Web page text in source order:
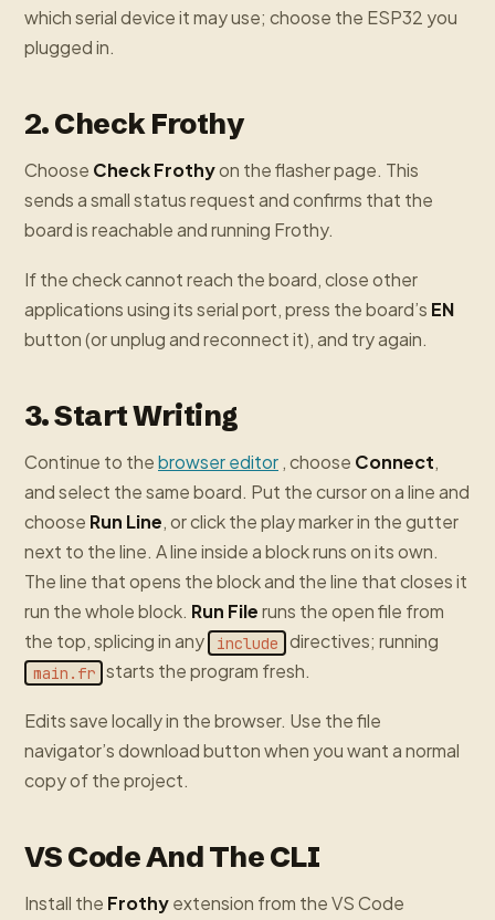
which serial device it may use; choose the ESP32 you
plugged in.
2. Check Frothy
Choose Check Frothyon the flasher page. This
sends a small status request and confirms that the
board is reachable and running Frothy.
If the check cannot reach the board, close other
applications using its serial port, press the board’s EN
button (or unplug and reconnect it), and try again.
3. Start Writing
Continue to thebrowser editor , choose Connect,
and select the same board. Put the cursor on a line and
choose Run Line, or click the play marker in the gutter
next to the line. A line inside a block runs on its own.
The line that opens the block and the line that closes it
run the whole block. Run Fileruns the open file from
the top, splicing in any
include directives; running
main.fr starts the program fresh.
Edits save locally in the browser. Use the file
navigator’s download button when you want a normal
copy of the project.
VS Code And The CLI
Install the Frothyextension from the VS Code